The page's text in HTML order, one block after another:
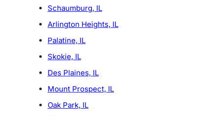
Schaumburg, IL
Arlington Heights, IL
Palatine, IL
Skokie, IL
Des Plaines, IL
Mount Prospect, IL
Oak Park, IL